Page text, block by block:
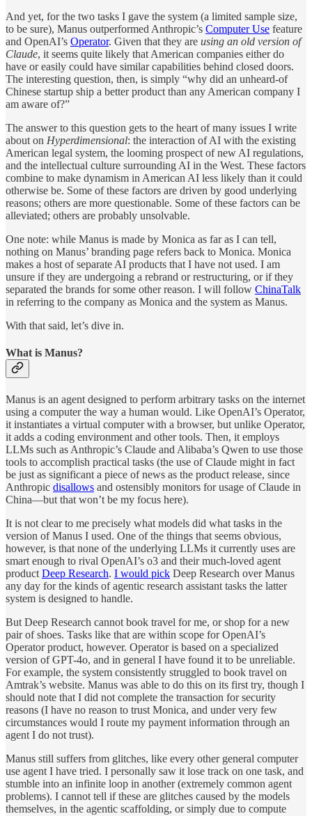
And yet, for the two tasks I gave the system (a limited sample size,
to be sure), Manus outperformed Anthropic’s Computer Use feature
and OpenAI’s Operator. Given that they are using an old version of
Claude, it seems quite likely that American companies either do
have or easily could have similar capabilities behind closed doors.
The interesting question, then, is simply “why did an unheard-of
Chinese startup ship a better product than any American company I
am aware of?”
The answer to this question gets to the heart of many issues I write
about on Hyperdimensional: the interaction of AI with the existing
American legal system, the looming prospect of new AI regulations,
and the intellectual culture surrounding AI in the West. These factors
combine to make dynamism in American AI less likely than it could
otherwise be. Some of these factors are driven by good underlying
reasons; others are more questionable. Some of these factors can be
alleviated; others are probably unsolvable.
One note: while Manus is made by Monica as far as I can tell,
nothing on Manus’ branding page refers back to Monica. Monica
makes a host of separate AI products that I have not used. I am
unsure if they are undergoing a rebrand or restructuring, or if they
separated the brands for some other reason. I will follow ChinaTalk
in referring to the company as Monica and the system as Manus.
With that said, let’s dive in.
What is Manus?
Manus is an agent designed to perform arbitrary tasks on the internet
using a computer the way a human would. Like OpenAI’s Operator,
it instantiates a virtual computer with a browser, but unlike Operator,
it adds a coding environment and other tools. Then, it employs
LLMs such as Anthropic’s Claude and Alibaba’s Qwen to use those
tools to accomplish practical tasks (the use of Claude might in fact
be just as significant a piece of news as the product release, since
Anthropic disallows and ostensibly monitors for usage of Claude in
China—but that won’t be my focus here).
It is not clear to me precisely what models did what tasks in the
version of Manus I used. One of the things that seems obvious,
however, is that none of the underlying LLMs it currently uses are
smart enough to rival OpenAI’s o3 and their much-loved agent
product Deep Research. I would pick Deep Research over Manus
any day for the kinds of agentic research assistant tasks the latter
system is designed to handle.
But Deep Research cannot book travel for me, or shop for a new
pair of shoes. Tasks like that are within scope for OpenAI’s
Operator product, however. Operator is based on a specialized
version of GPT-4o, and in general I have found it to be unreliable.
For example, the system consistently struggled to book travel on
Amtrak’s website. Manus was able to do this on its first try, though I
should note that I did not complete the transaction for security
reasons (I have no reason to trust Monica, and under very few
circumstances would I route my payment information through an
agent I do not trust).
Manus still suffers from glitches, like every other general computer
use agent I have tried. I personally saw it lose track on one task, and
stumble into an infinite loop in another (extremely common agent
problems). I cannot tell if these are glitches caused by the models
themselves, in the agentic scaffolding, or simply due to compute